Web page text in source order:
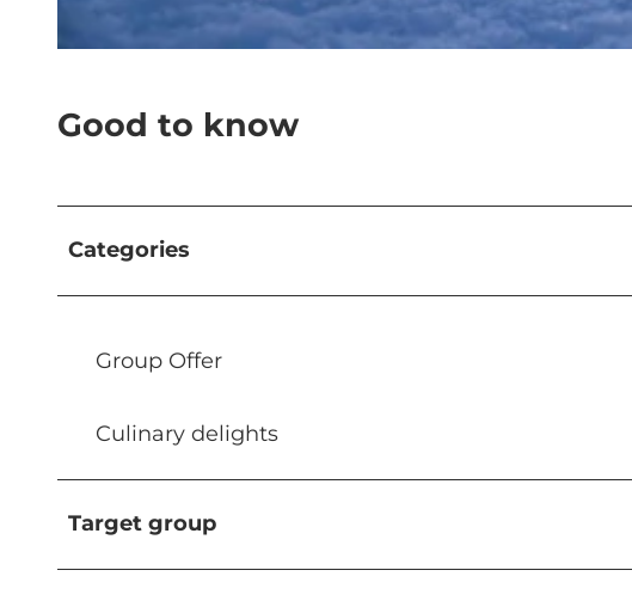
Good to know
Categories
Group Offer
Culinary delights
Target group